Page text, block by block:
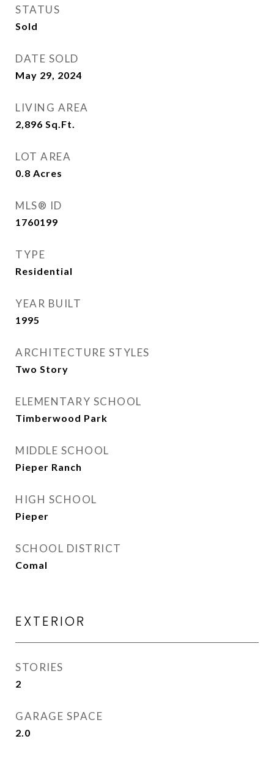
STATUS
Sold
DATE SOLD
May 29, 2024
LIVING AREA
2,896 Sq.Ft.
LOT AREA
0.8 Acres
MLS® ID
1760199
TYPE
Residential
YEAR BUILT
1995
ARCHITECTURE STYLES
Two Story
ELEMENTARY SCHOOL
Timberwood Park
MIDDLE SCHOOL
Pieper Ranch
HIGH SCHOOL
Pieper
SCHOOL DISTRICT
Comal
EXTERIOR
STORIES
2
GARAGE SPACE
2.0